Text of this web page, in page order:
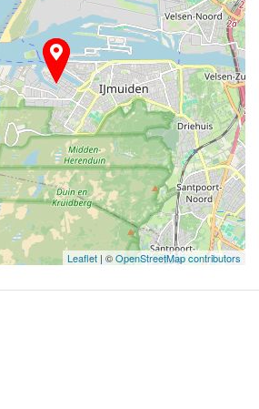
Leaflet | ©OpenStreetMap contributors